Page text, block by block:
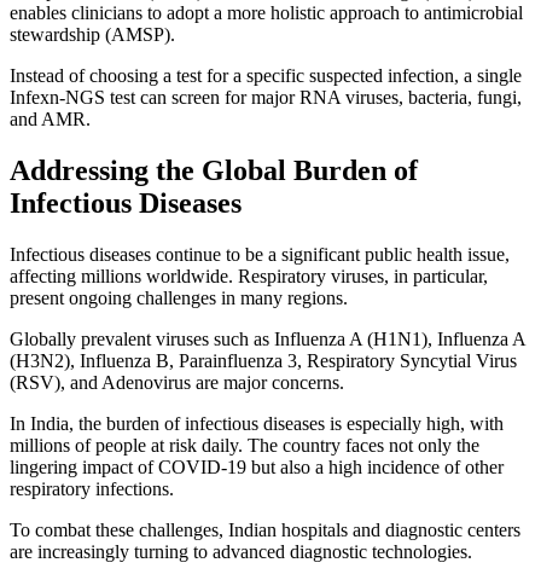
enables clinicians to adopt a more holistic approach to antimicrobial
stewardship (AMSP).
Instead of choosing a test for a specific suspected infection, a single
Infexn-NGS test can screen for major RNA viruses, bacteria, fungi,
and AMR.
Addressing the Global Burden of
Infectious Diseases
Infectious diseases continue to be a significant public health issue,
affecting millions worldwide. Respiratory viruses, in particular,
present ongoing challenges in many regions.
Globally prevalent viruses such as Influenza A (H1N1), Influenza A
(H3N2), Influenza B, Parainfluenza 3, Respiratory Syncytial Virus
(RSV), and Adenovirus are major concerns.
In India, the burden of infectious diseases is especially high, with
millions of people at risk daily. The country faces not only the
lingering impact of COVID-19 but also a high incidence of other
respiratory infections.
To combat these challenges, Indian hospitals and diagnostic centers
are increasingly turning to advanced diagnostic technologies.